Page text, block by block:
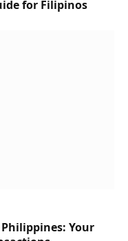
for Filipinos
Your